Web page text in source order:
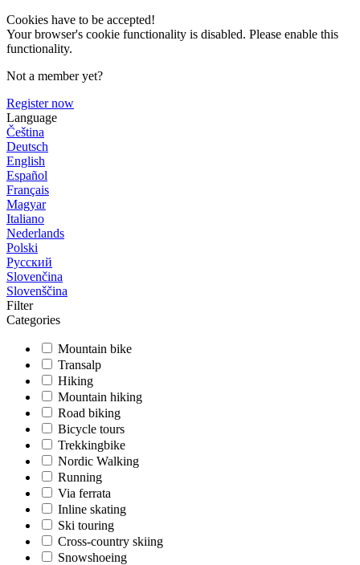
Cookies have to be accepted!
Your browser's cookie functionality is disabled. Please enable this
functionality.
Not a member yet?
Register now
Language
Čeština
Deutsch
English
Español
Français
Magyar
Italiano
Nederlands
Polski
Русский
Slovenčina
Slovenščina
Filter
Categories
Mountain bike
Transalp
Hiking
Mountain hiking
Road biking
Bicycle tours
Trekkingbike
Nordic Walking
Running
Via ferrata
Inline skating
Ski touring
Cross-country skiing
Snowshoeing